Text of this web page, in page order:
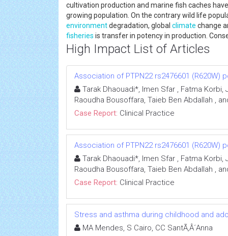
cultivation production and marine fish caches
growing population. On the contrary wild life
environmentdegradation, global climate change
fisheries is transfer in potency in production.
High Impact List of Articles
Association of PTPN22 rs2476601
Tarak Dhaouadi*, Imen Sfar , Fatma
Raoudha Bousoffara, Taieb Ben Abdallah ,
Case Report: Clinical Practice
Association of PTPN22 rs2476601
Tarak Dhaouadi*, Imen Sfar , Fatma
Raoudha Bousoffara, Taieb Ben Abdallah ,
Case Report: Clinical Practice
Stress and asthma during childhood and
MA Mendes, S Cairo, CC SantÃ‚Â´Anna